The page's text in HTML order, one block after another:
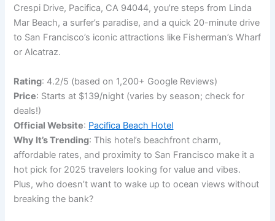
Crespi Drive, Pacifica, CA 94044, you’re steps from Linda
Mar Beach, a surfer’s paradise, and a quick 20-minute drive
to San Francisco’s iconic attractions like Fisherman’s Wharf
or Alcatraz.
Rating: 4.2/5 (based on 1,200+ Google Reviews)
Price: Starts at $139/night (varies by season; check for
deals!)
Official Website: Pacifica Beach Hotel
Why It’s Trending: This hotel’s beachfront charm,
affordable rates, and proximity to San Francisco make it a
hot pick for 2025 travelers looking for value and vibes.
Plus, who doesn’t want to wake up to ocean views without
breaking the bank?